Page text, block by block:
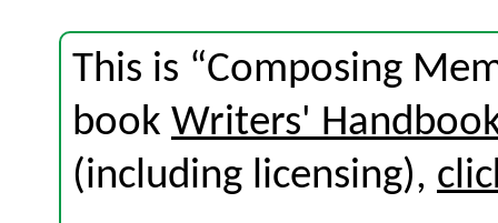
This is “Composing
book Writers'
(including licensing),